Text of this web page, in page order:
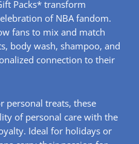
Packs* transform
of NBA fandom.
fans to mix and match
body wash, shampoo, and
connection to their
personal treats, these
of personal care with the
Ideal for holidays or